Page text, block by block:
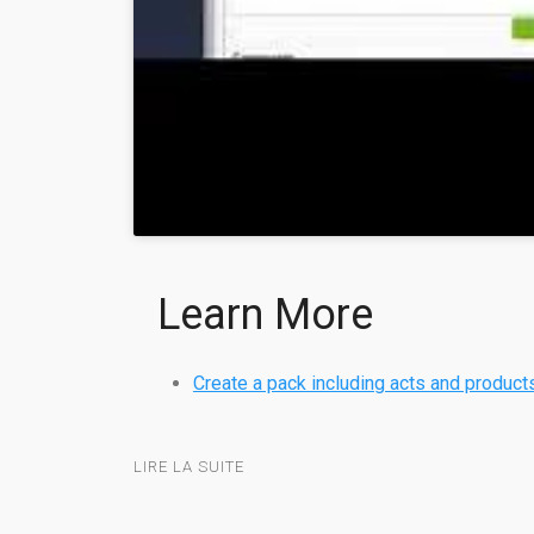
Learn More
Create a pack including acts and
LIRE LA SUITE